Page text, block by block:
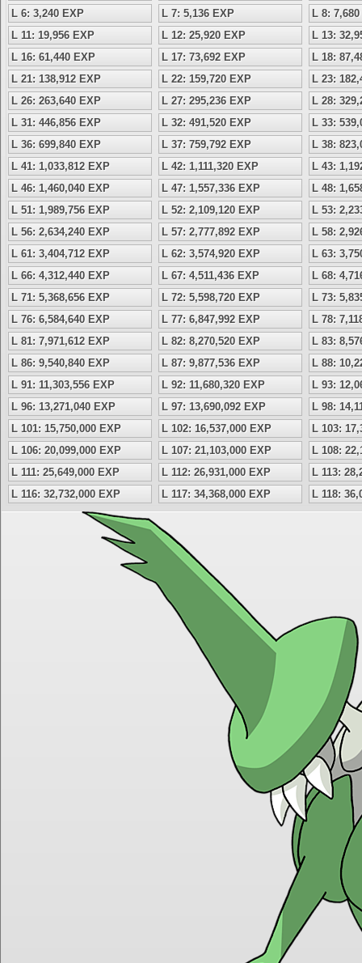
L 6: 3,240 EXP L 7: 5,136 EXP
L 8:
L 11: 19,956 EXP
L 12: 25,920 EXP
L 13:
L 16: 61,440 EXP
L 17: 73,692 EXP
L 18:
L 21: 138,912 EXP
L 22: 159,720 EXP
L 23:
L 26: 263,640 EXP
L 27: 295,236 EXP
L 28:
L 31: 446,856 EXP
L 32: 491,520 EXP
L 33:
L 36: 699,840 EXP
L 37: 759,792 EXP
L 38:
L 41: 1,033,812 EXP
L 42: 1,111,320 EXP
L 43:
L 46: 1,460,040 EXP
L 47: 1,557,336 EXP
L 48:
L 51: 1,989,756 EXP
L 52: 2,109,120 EXP
L 53:
L 56: 2,634,240 EXP
L 57: 2,777,892 EXP
L 58:
L 61: 3,404,712 EXP
L 62: 3,574,920 EXP
L 63:
L 66: 4,312,440 EXP
L 67: 4,511,436 EXP
L 68:
L 71: 5,368,656 EXP
L 72: 5,598,720 EXP
L 73:
L 76: 6,584,640 EXP
L 77: 6,847,992 EXP
L 78:
L 81: 7,971,612 EXP
L 82: 8,270,520 EXP
L 83:
L 86: 9,540,840 EXP
L 87: 9,877,536 EXP
L 88:
L 91: 11,303,556 EXP
L 92: 11,680,320 EXP
L 93:
L 96: 13,271,040 EXP
L 97: 13,690,092 EXP
L 98:
L 101: 15,750,000 EXP
L 102: 16,537,000 EXP
L 103:
L 106: 20,099,000 EXP
L 107: 21,103,000 EXP
L 108:
L 111: 25,649,000 EXP
L 112: 26,931,000 EXP
L 113:
L 116: 32,732,000 EXP
L 117: 34,368,000 EXP L 118: